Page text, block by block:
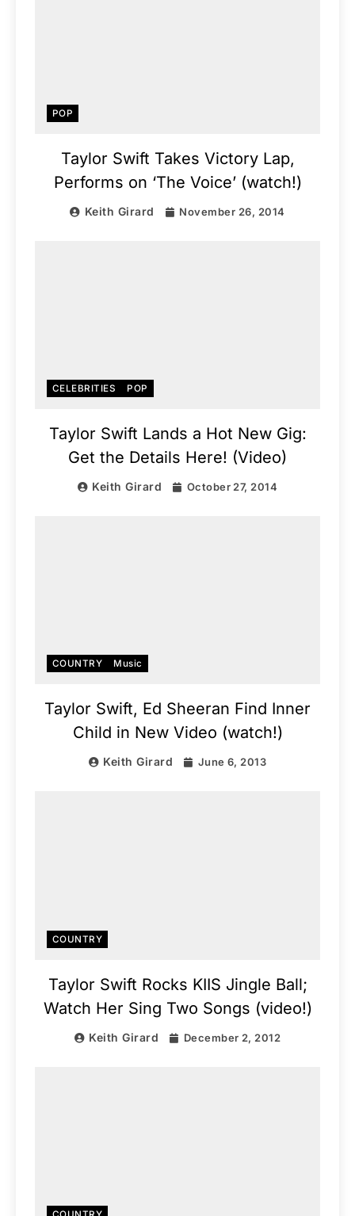
POP
Taylor Swift Takes Victory Lap,
Performs on ‘The Voice’ (watch!)
Keith Girard November 26, 2014
CELEBRITIES POP
Taylor Swift Lands a Hot New Gig:
Get the Details Here! (Video)
Keith Girard October 27, 2014
COUNTRY Music
Taylor Swift, Ed Sheeran Find Inner
Child in New Video (watch!)
Keith Girard June 6, 2013
COUNTRY
Taylor Swift Rocks KIIS Jingle Ball;
Watch Her Sing Two Songs (video!)
Keith Girard December 2, 2012